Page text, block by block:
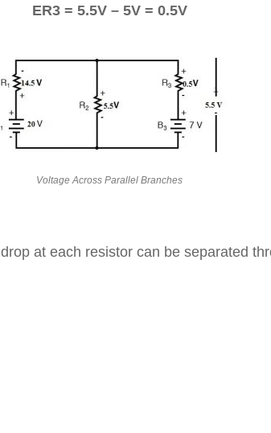
ER3 = 5.5V – 5V = 0.5V
Voltage Across Parallel Branches
at each resistor can be separated